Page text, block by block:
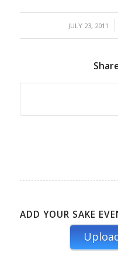
JULY 23, 2011
/
ADD YOUR SAKE